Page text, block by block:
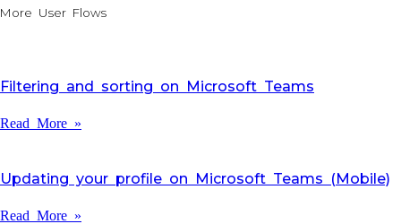
More User Flows
Filtering and sorting on Microsoft Teams
Read More »
Updating your profile on Microsoft Teams (Mobile)
Read More »